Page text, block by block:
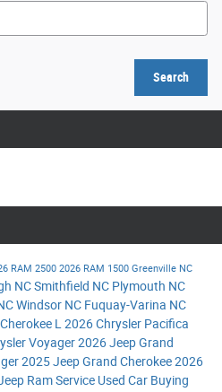
Search
RAM 2500 2026 RAM 1500 Greenville NC
NCSmithfield NC Plymouth NC
Windsor NC Fuquay-Varina NC
L2026 Chrysler Pacifica
Voyager2026 Jeep Grand
2025 Jeep Grand Cherokee2026
Ram Service Used Car Buying